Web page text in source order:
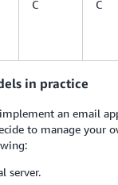
C C
in practice
implement an email
to manage your
server.